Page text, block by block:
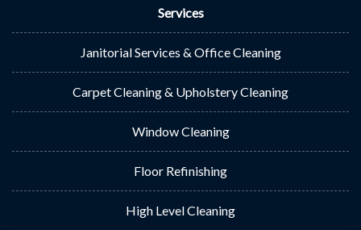
Services
Janitorial Services & Office Cleaning
Carpet Cleaning & Upholstery Cleaning
Window Cleaning
Floor Refinishing
High Level Cleaning